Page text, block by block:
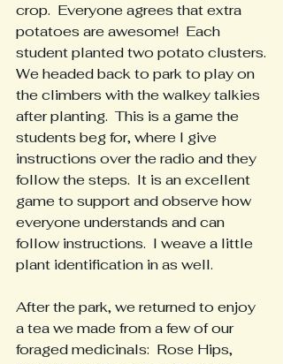
crop.  Everyone agrees that extra
potatoes are awesome!  Each
student planted two potato clusters.
We headed back to park to play on
the climbers with the walkey talkies
after planting.  This is a game the
students beg for, where I give
instructions over the radio and they
follow the steps.  It is an excellent
game to support and observe how
everyone understands and can
follow instructions.  I weave a little
plant identification in as well.
After the park, we returned to enjoy
a tea we made from a few of our
foraged medicinals:  Rose Hips,